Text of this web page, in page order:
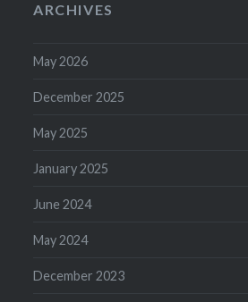
ARCHIVES
May 2026
December 2025
May 2025
January 2025
June 2024
May 2024
December 2023